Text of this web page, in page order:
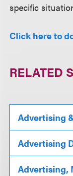
specific
Click here to
RELATED
Advertising
Advertising
Advertising,